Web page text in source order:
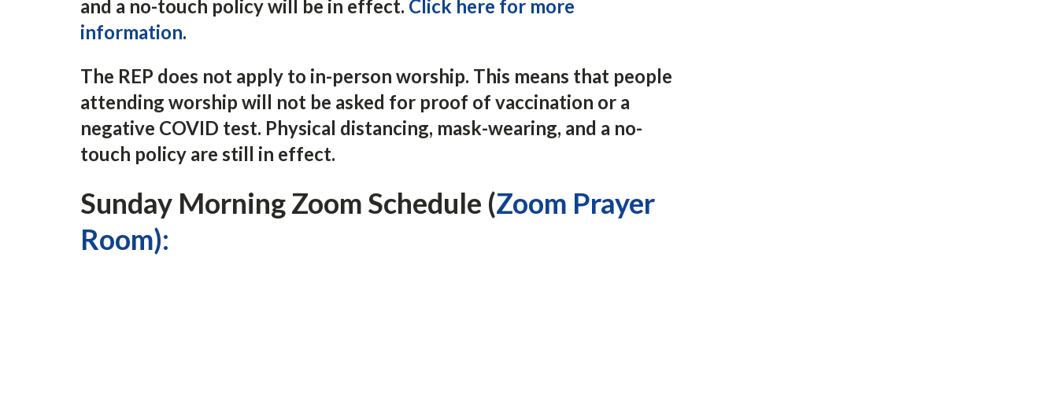
and a no-touch policy will be in effect. Click here for more
information.
The REP does not apply to in-person worship. This means that people
attending worship will not be asked for proof of vaccination or a
negative COVID test. Physical distancing, mask-wearing, and a no-
touch policy are still in effect.
Sunday Morning Zoom Schedule (Zoom Prayer
Room):